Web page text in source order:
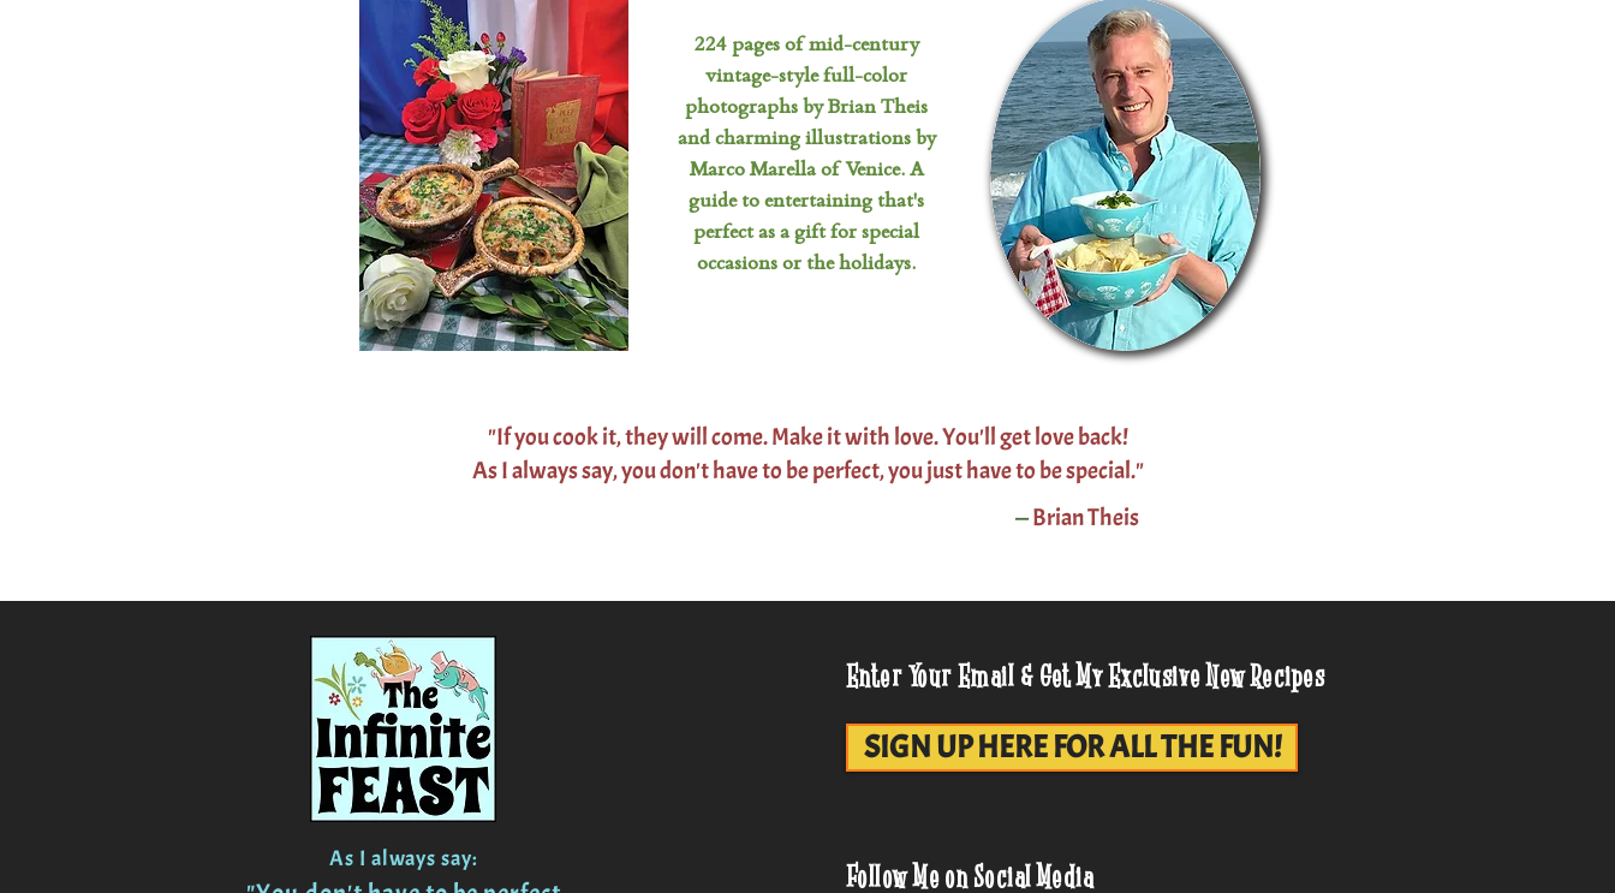
224 pages of mid-century
vintage-style full-color
photographs by Brian Theis
and charming illustrations by
Marco Marella of Venice. A
guide to entertaining that's
perfect as a gift for special
occasions or the holidays.
"If you cook it, they will come. Make it with love. You'll get love back!
As I always say, you don't have to be perfect, you just have to be special."
—Brian Theis
As I always say:
Enter Your Email & Get My Exclusive New Recipes
SIGN UP HERE FOR ALL THE FUN!
Follow Me on Social Media